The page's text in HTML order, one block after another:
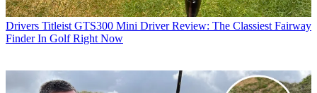
Drivers Titleist GTS300 Mini Driver Review: The Classiest Fairway
Finder In Golf Right Now